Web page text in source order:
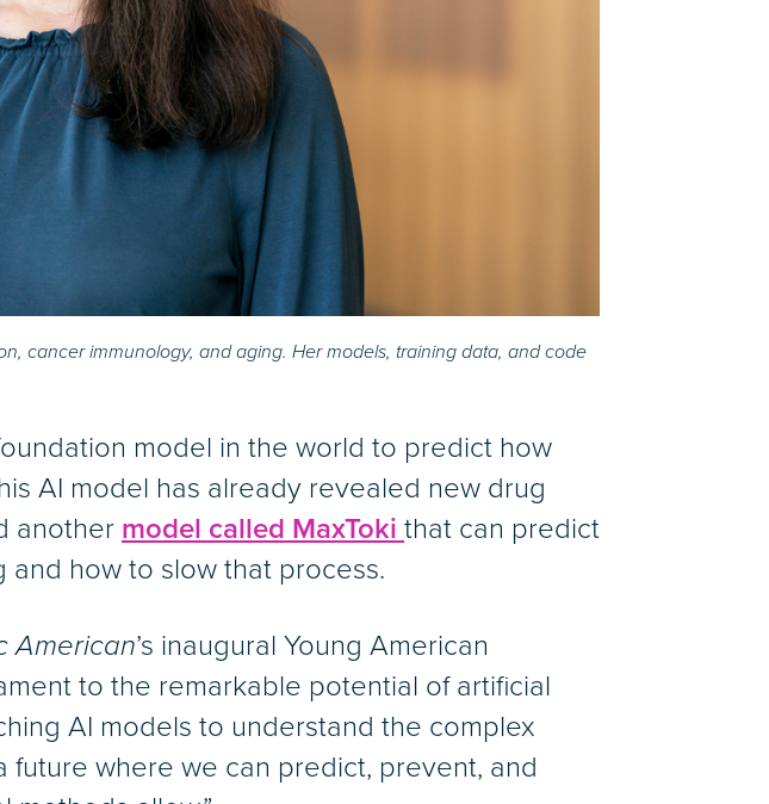
cancer immunology, and aging. Her models, training data, and code
model in the world to predict how
AI model has already revealed new drug
another model called MaxToki that can predict
how to slow that process.
American’s inaugural Young American
to the remarkable potential of artificial
AI models to understand the complex
future where we can predict, prevent, and